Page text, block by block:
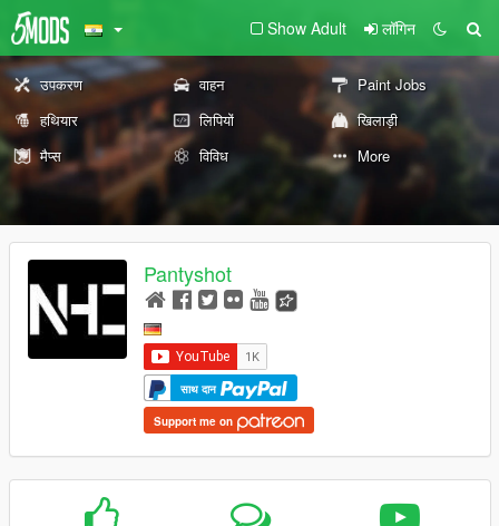
Show Adult लॉगिन
उपकरण वाहन
Paint Jobs
हथियार
लिपियों
खिलाड़ी
मैप्स
विविध More
Pantyshot
साथ दान
Support me on